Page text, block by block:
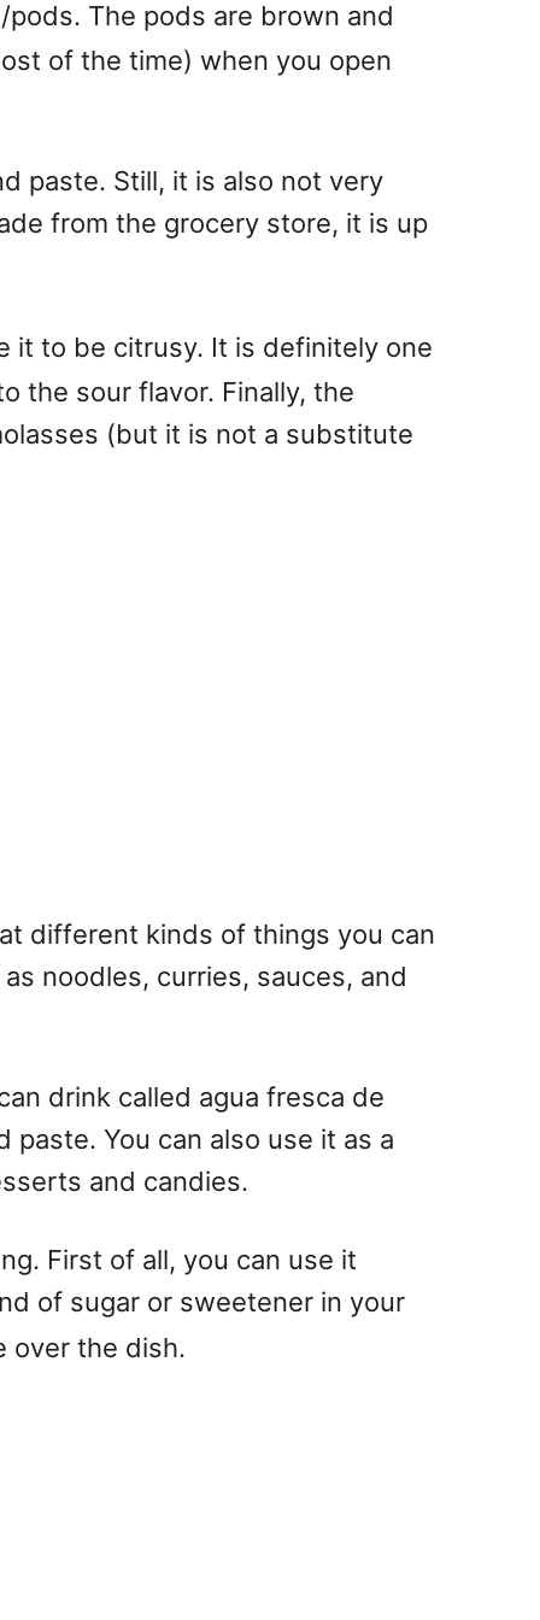
The pods are brown and
of the time) when you open
paste. Still, it is also not very
from the grocery store, it is up
it to be citrusy. It is definitely one
the sour flavor. Finally, the
(but it is not a substitute
different kinds of things you can
noodles, curries, sauces, and
drink called agua fresca de
You can also use it as a
and candies.
First of all, you can use it
of sugar or sweetener in your
over the dish.